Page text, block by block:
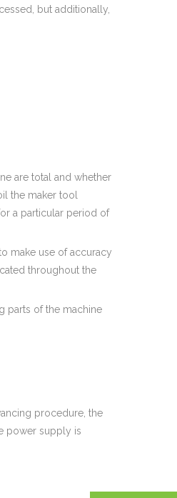
but additionally,
are total and whether
the maker tool
a particular period of
make use of accuracy
throughout the
parts of the machine
procedure, the
power supply is